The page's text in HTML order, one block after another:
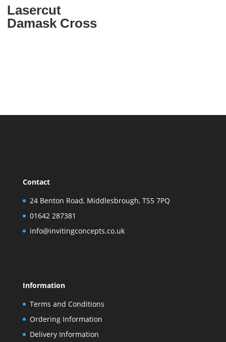
Lasercut
Damask Cross
Contact
24 Benton Road, Middlesbrough, TS5 7PQ
01642 287381
info@invitingconcepts.co.uk
Information
Terms and Conditions
Ordering Information
Delivery Information